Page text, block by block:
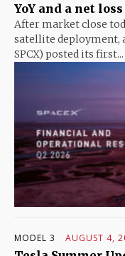
YoY and a net
After market close
satellite deployment,
SPCX) posted its first...
MODEL 3 AUGUST 4,